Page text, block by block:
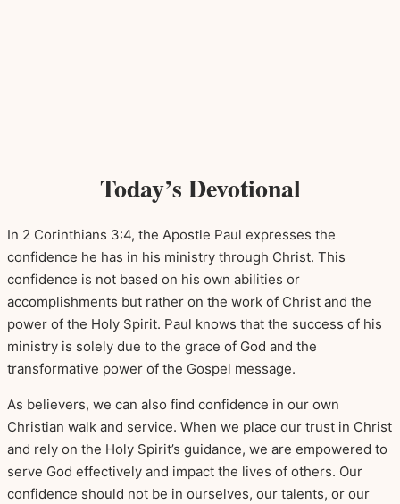
Today’s Devotional
In 2 Corinthians 3:4, the Apostle Paul expresses the
confidence he has in his ministry through Christ. This
confidence is not based on his own abilities or
accomplishments but rather on the work of Christ and the
power of the Holy Spirit. Paul knows that the success of his
ministry is solely due to the grace of God and the
transformative power of the Gospel message.
As believers, we can also find confidence in our own
Christian walk and service. When we place our trust in Christ
and rely on the Holy Spirit’s guidance, we are empowered to
serve God effectively and impact the lives of others. Our
confidence should not be in ourselves, our talents, or our